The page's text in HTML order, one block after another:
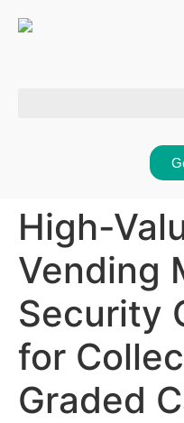
High-
Vending
Security
for
Graded